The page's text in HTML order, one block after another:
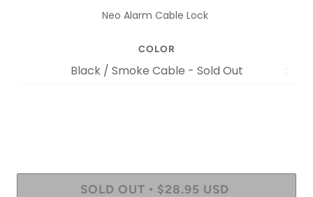
Neo Alarm Cable Lock
COLOR
SOLD OUT • $28.95 USD